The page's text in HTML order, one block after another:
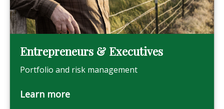
Entrepreneurs & Executives
Portfolio and risk management
Learn more